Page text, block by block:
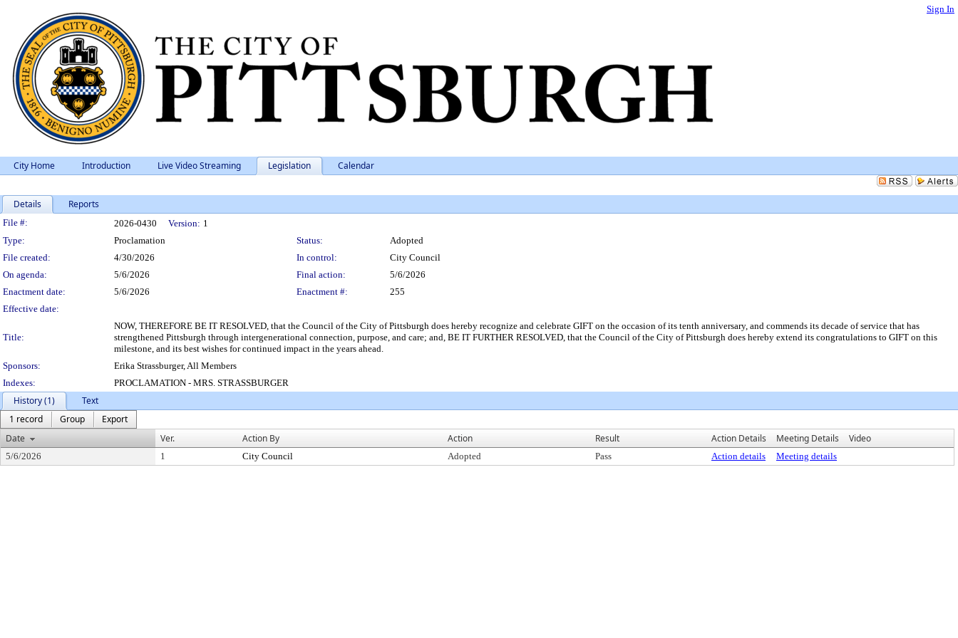
Sign In
City Home Introduction Live Video Streaming Legislation Calendar
Details Reports
Legislation Details
File #: 2026-0430 Version: 1
Type:
Proclamation Status:
Adopted
File created:
4/30/2026 In control:
City Council
On agenda:
5/6/2026 Final action:
5/6/2026
Enactment date:
5/6/2026 Enactment #:
255
Effective date:
Title:
NOW, THEREFORE BE IT RESOLVED, that the Council of the City of Pittsburgh does hereby recognize and celebrate GIFT on the occasion of its tenth anniversary, and commends its decade of service that has
strengthened Pittsburgh through intergenerational connection, purpose, and care; and, BE IT FURTHER RESOLVED, that the Council of the City of Pittsburgh does hereby extend its congratulations to GIFT on this
milestone, and its best wishes for continued impact in the years ahead.
Sponsors:
Erika Strassburger, All Members
Indexes:
PROCLAMATION - MRS. STRASSBURGER
History (1)
Text
1 record
Group
Export
Date
Ver. Action By Action Result Action Details Meeting Details Video
5/6/2026 1 City Council Adopted Pass Action details Meeting details